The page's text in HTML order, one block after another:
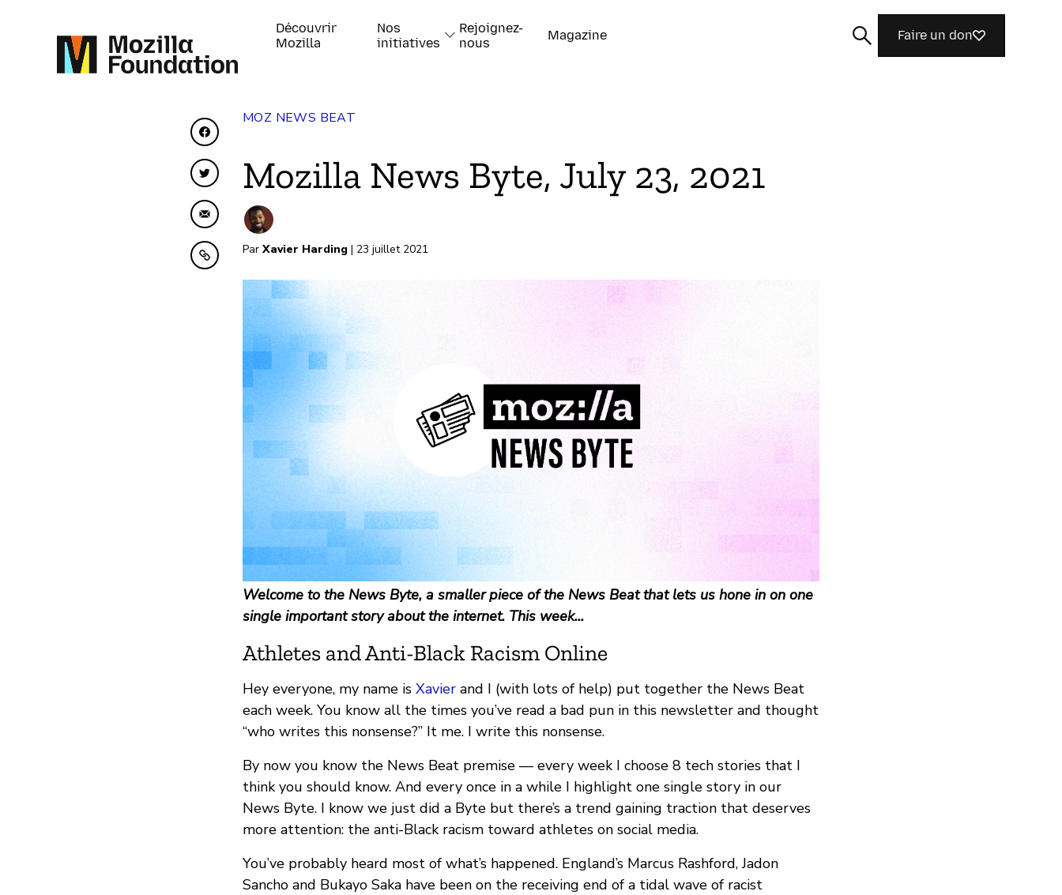
Découvrir
Mozilla
Nos
initiatives
Rejoignez-
nous
Magazine Faire un don
Rechercher
Partager sur Facebook
Partager sur Twitter
Partager par e-mail
Copier dans le presse-papiers
MOZ NEWS BEAT
Mozilla News Byte, July 23, 2021
Par Xavier Harding | 23 juillet 2021
Welcome to the News Byte, a smaller piece of the News Beat that lets us hone in on one
single important story about the internet. This week...
Athletes and Anti-Black Racism Online
Hey everyone, my name is Xavier and I (with lots of help) put together the News Beat
each week. You know all the times you’ve read a bad pun in this newsletter and thought
“who writes this nonsense?” It me. I write this nonsense.
By now you know the News Beat premise — every week I choose 8 tech stories that I
think you should know. And every once in a while I highlight one single story in our
News Byte. I know we just did a Byte but there’s a trend gaining traction that deserves
more attention: the anti-Black racism toward athletes on social media.
You’ve probably heard most of what’s happened. England’s Marcus Rashford, Jadon
Sancho and Bukayo Saka have been on the receiving end of a tidal wave of racist